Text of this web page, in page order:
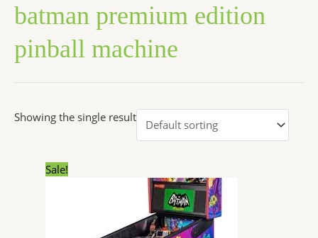
batman premium edition
pinball machine
Showing the single result
Sale!
price
$7,985.41.